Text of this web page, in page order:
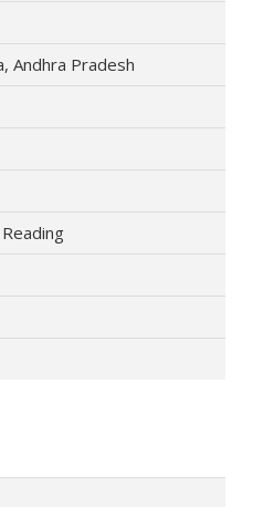
Andhra Pradesh